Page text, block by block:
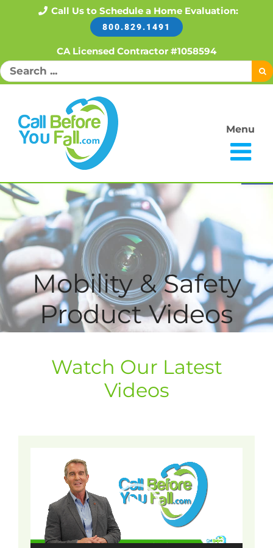
Call Us to Schedule a Home Evaluation:
800.829.1491
CA Licensed Contractor #1058594
Search
for:
Menu
Mobility & Safety
Product Videos
Watch Our Latest
Videos